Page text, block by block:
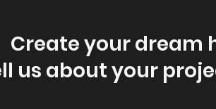
Create your dream
us about your